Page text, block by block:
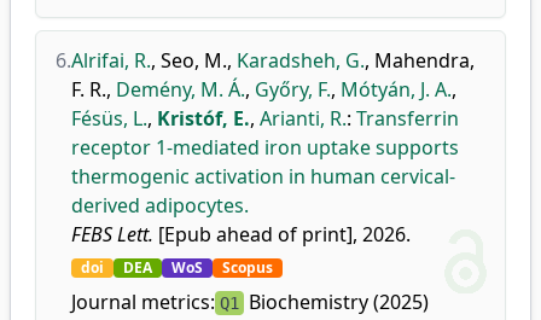
6.Alrifai, R., Seo, M., Karadsheh, G., Mahendra,
F. R., Demény, M. Á., Győry, F., Mótyán, J. A.,
Fésüs, L., Kristóf, E., Arianti, R.: Transferrin
receptor 1-mediated iron uptake supports
thermogenic activation in human cervical-
derived adipocytes.
FEBS Lett. [Epub ahead of print], 2026.
doi DEA WoS Scopus
Journal metrics: Q1 Biochemistry (2025)